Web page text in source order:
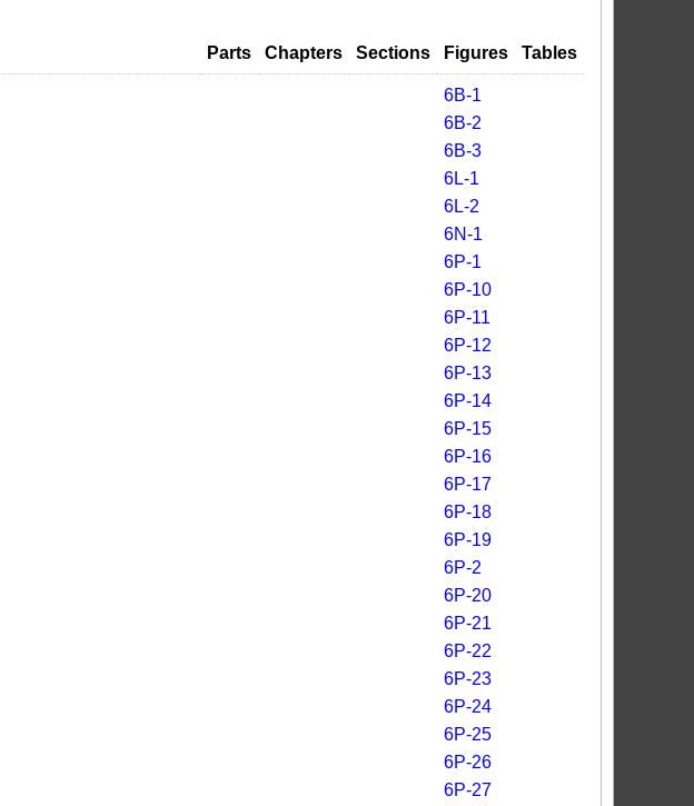
Parts Chapters Sections Figures Tables
6B-1
6B-2
6B-3
6L-1
6L-2
6N-1
6P-1
6P-10
6P-11
6P-12
6P-13
6P-14
6P-15
6P-16
6P-17
6P-18
6P-19
6P-2
6P-20
6P-21
6P-22
6P-23
6P-24
6P-25
6P-26
6P-27